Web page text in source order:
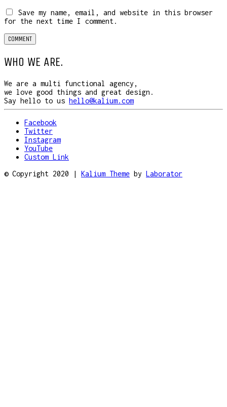
Save my name, email, and website in this browser
for the next time I comment.
WHO WE ARE.
We are a multi functional agency,
we love good things and great design.
Say hello to us hello@kalium.com
Facebook
Twitter
Instagram
YouTube
Custom Link
© Copyright 2020 | Kalium Theme by Laborator